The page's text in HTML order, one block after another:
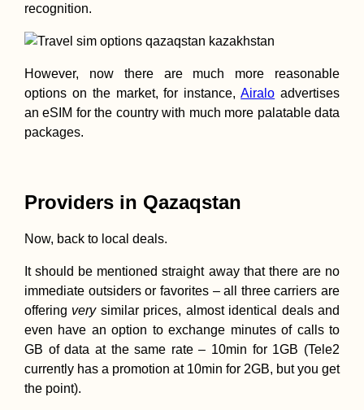
recognition.
However, now there are much more reasonable
options on the market, for instance,Airalo advertises
an eSIM for the country with much more palatable data
packages.
Providers in Qazaqstan
Now, back to local deals.
It should be mentioned straight away that there are no
immediate outsiders or favorites – all three carriers are
offering verysimilar prices, almost identical deals and
even have an option to exchange minutes of calls to
GB of data at the same rate – 10min for 1GB (Tele2
currently has a promotion at 10min for 2GB, but you get
the point).